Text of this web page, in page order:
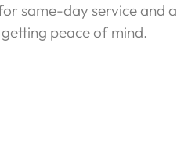
same-day service and a
peace of mind.